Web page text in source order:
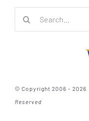
© Copyright 2006 - 2026
Reserved